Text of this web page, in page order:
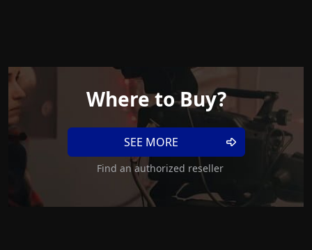
Where to Buy?
SEE MORE
Find an authorized reseller